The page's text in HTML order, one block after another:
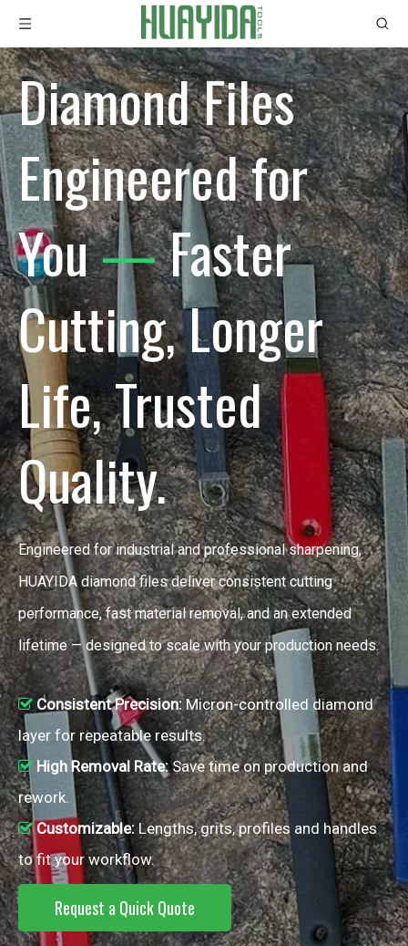
Diamond Files
Engineered for
You—Faster
Cutting, Longer
Life, Trusted
Quality.
Engineered for industrial and professional sharpening,
HUAYIDA diamond files deliver consistent cutting
performance, fast material removal, and an extended
lifetime — designed to scale with your production needs.
 Consistent Precision:Micron-controlled diamond
layer for repeatable results.
 High Removal Rate:Save time on production and
rework.
Customizable: Lengths, grits, profiles and handles
to fit your workflow.
Request a Quick Quote